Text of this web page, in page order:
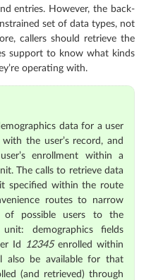
entries. However, the back-
set of data types, not
callers should retrieve the
support to know what kinds
operating with.
data for a user
with the user’s record, and
enrollment within a
The calls to retrieve data
specified within the route
routes to narrow
possible users to the
demographics fields
Id
12345enrolled within
also be available for that
(and retrieved) through